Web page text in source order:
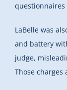
LaBelle was
and battery
judge,
Those